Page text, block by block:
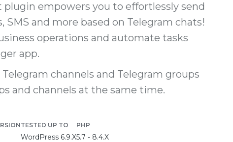
plugin empowers you to effortlessly send
SMS and more based on Telegram chats!
operations and automate tasks
app.
channels and Telegram groups
and channels at the same time.
TESTED UP TO
WordPress 6.9.X
PHP
5.7 - 8.4.X